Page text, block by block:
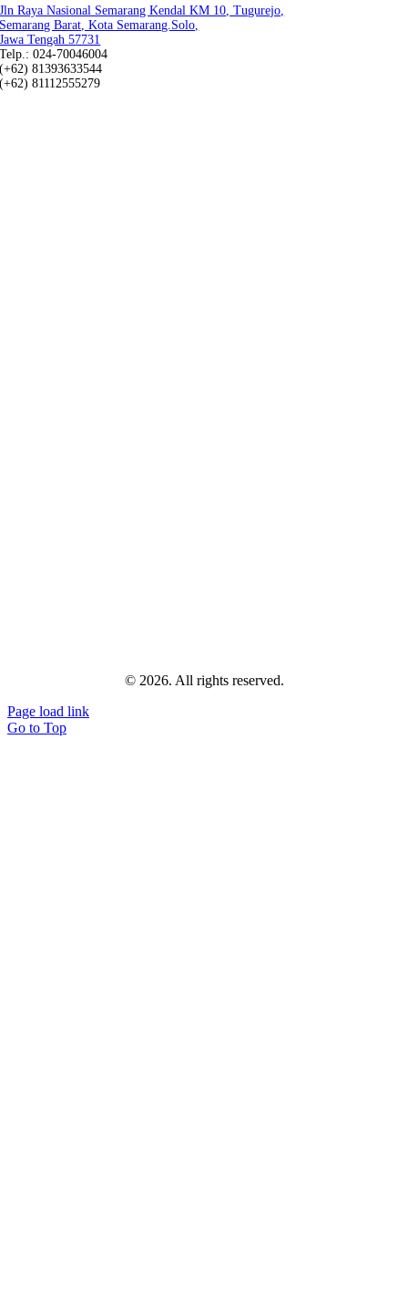
Jln Raya Nasional Semarang Kendal KM 10, Tugurejo,
Semarang Barat, Kota Semarang.Solo,
Jawa Tengah 57731
Telp.: 024-70046004
(+62) 81393633544
(+62) 81112555279
© 2026. All rights reserved.
Page load link
Go to Top